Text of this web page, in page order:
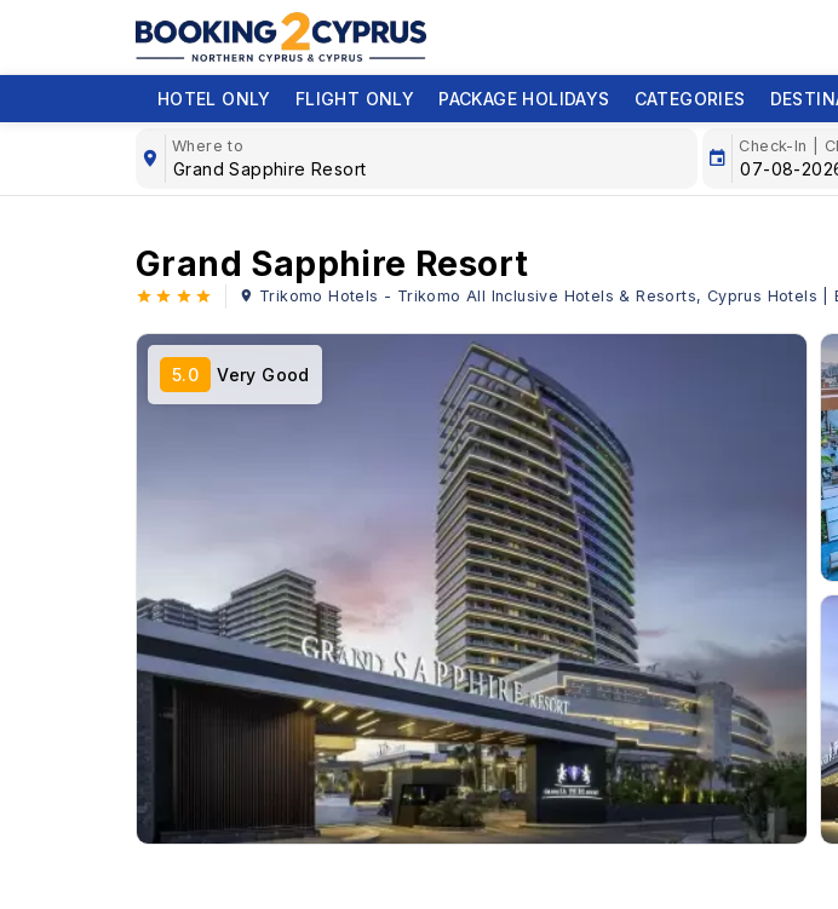
HOTEL ONLY FLIGHT ONLY PACKAGE HOLIDAYS CATEGORIES
Where to Check-In |
Grand Sapphire Resort
Trikomo Hotels - Trikomo All Inclusive Hotels & Resorts, Cyprus Hotels |
5.0 Very Good